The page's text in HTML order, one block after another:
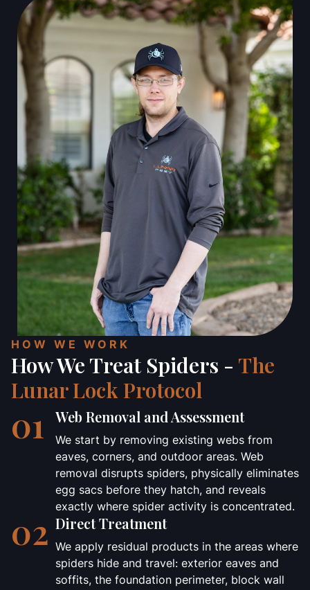
HOW WE WORK
How We Treat Spiders - The
Lunar Lock Protocol
01 Web Removal and Assessment
We start by removing existing webs from
eaves, corners, and outdoor areas. Web
removal disrupts spiders, physically eliminates
egg sacs before they hatch, and reveals
exactly where spider activity is concentrated.
02 Direct Treatment
We apply residual products in the areas where
spiders hide and travel: exterior eaves and
soffits, the foundation perimeter, block wall